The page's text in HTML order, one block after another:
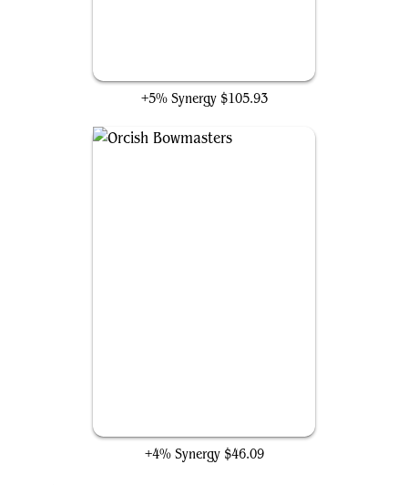
+5% Synergy $105.93
+4% Synergy $46.09